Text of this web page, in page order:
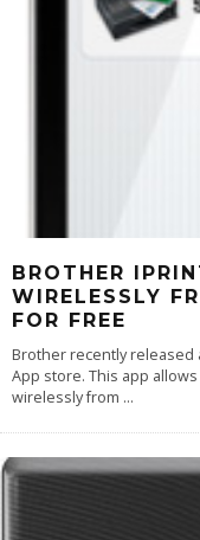
BROTHER
WIRELESSLY
FOR FREE
Brother recently released
App store. This app
wirelessly from ...